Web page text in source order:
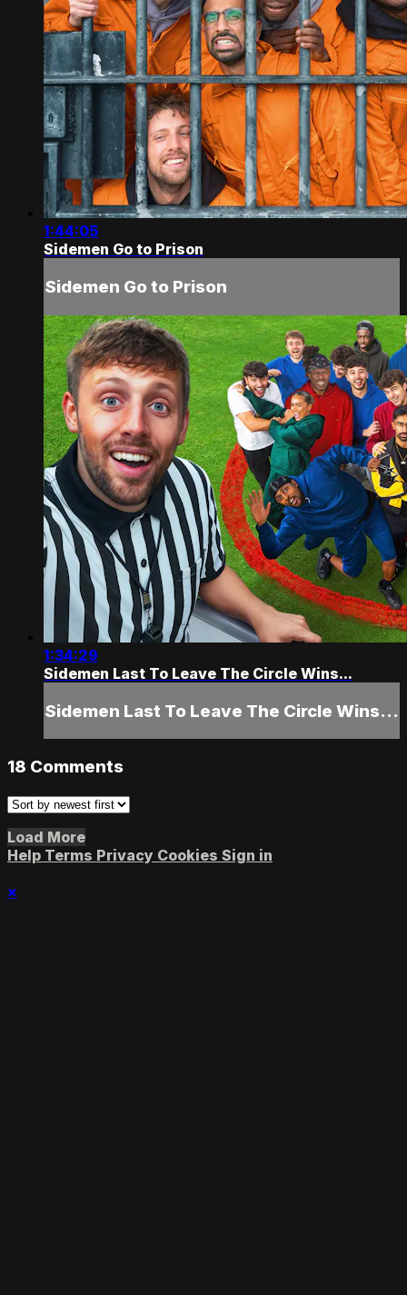
1:44:05
Sidemen Go to Prison
Sidemen Go to Prison
1:34:29
Sidemen Last To Leave The Circle Wins...
Sidemen Last To Leave The Circle Wins...
18 Comments
Load More
Help Terms Privacy Cookies Sign in
×